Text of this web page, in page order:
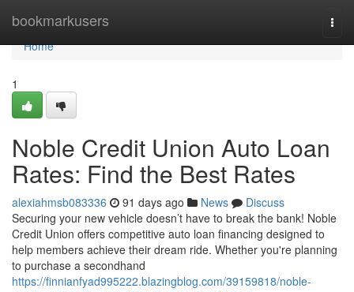
bookmarkusers
Home
Home
1
Noble Credit Union Auto Loan
Rates: Find the Best Rates
alexiahmsb083336 91 days ago News
Discuss
Securing your new vehicle doesn’t have to break the bank! Noble
Credit Union offers competitive auto loan financing designed to
help members achieve their dream ride. Whether you're planning
to purchase a secondhand
https://finnianfyad995222.blazingblog.com/39159818/noble-